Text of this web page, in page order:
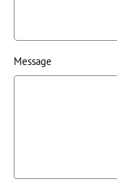
Message